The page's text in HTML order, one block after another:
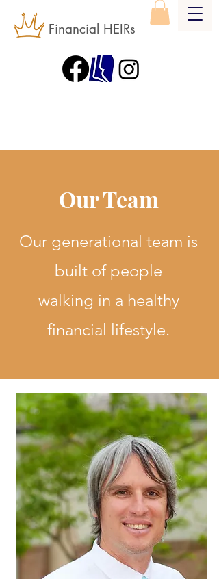
Financial HEIRs
Our Team
Our generational team is
built of people
walking in a healthy
financial lifestyle.